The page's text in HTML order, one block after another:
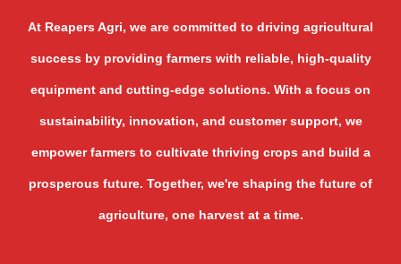
At Reapers Agri, we are committed to driving agricultural
success by providing farmers with reliable, high-quality
equipment and cutting-edge solutions. With a focus on
sustainability, innovation, and customer support, we
empower farmers to cultivate thriving crops and build a
prosperous future. Together, we're shaping the future of
agriculture, one harvest at a time.